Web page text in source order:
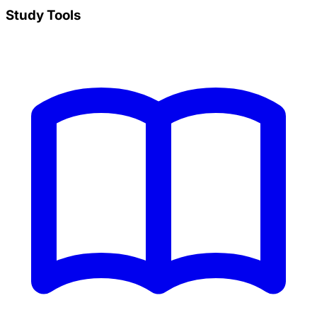
Study Tools